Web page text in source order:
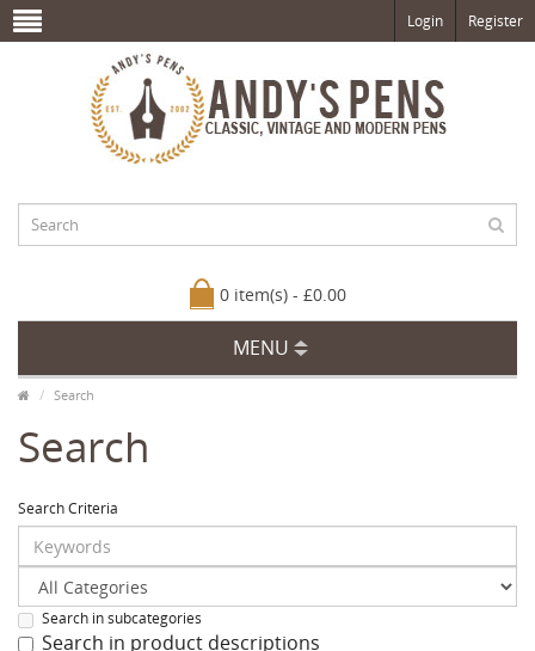
Login Register
0 item(s) - £0.00
MENU
Search
Search
Search Criteria
Search in subcategories
Search in product descriptions